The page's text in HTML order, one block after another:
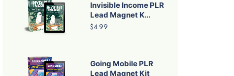
Invisible Income PLR
Lead Magnet K...
$4.99
Going Mobile PLR
Lead Magnet Kit